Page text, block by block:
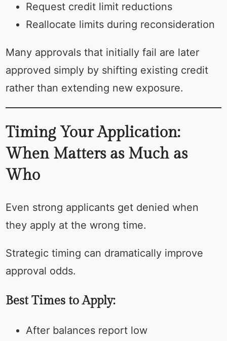
Request credit limit reductions
Reallocate limits during reconsideration
Many approvals that initially fail are later
approved simply by shifting existing credit
rather than extending new exposure.
Timing Your Application:
When Matters as Much as
Who
Even strong applicants get denied when
they apply at the wrong time.
Strategic timing can dramatically improve
approval odds.
Best Times to Apply:
After balances report low